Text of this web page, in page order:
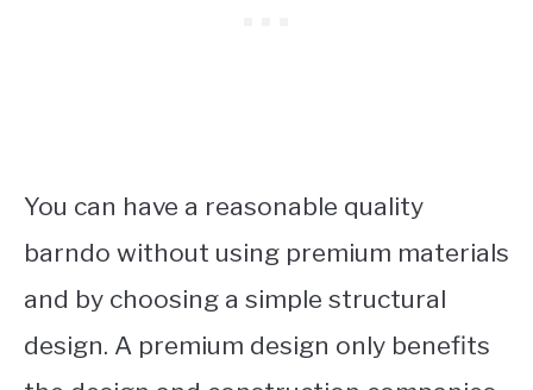
You can have a reasonable quality
barndo without using premium materials
and by choosing a simple structural
design. A premium design only benefits